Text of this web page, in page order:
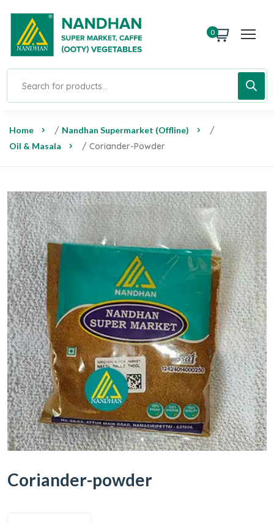
0
Home / Nandhan Supermarket (Offline) /
Oil & Masala / Coriander-Powder
Coriander-powder